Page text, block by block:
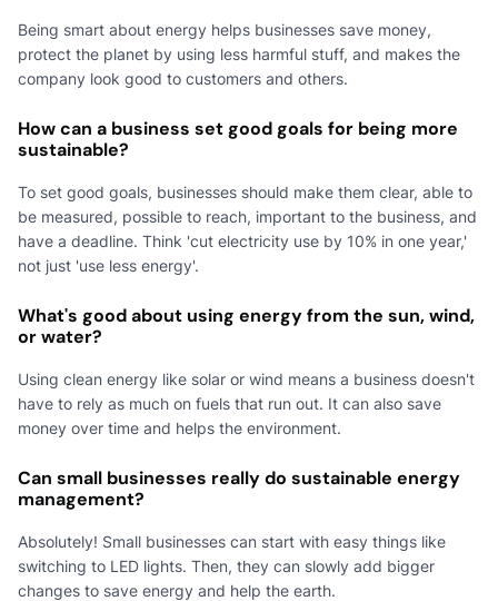
Being smart about energy helps businesses save money,
protect the planet by using less harmful stuff, and makes the
company look good to customers and others.
How can a business set good goals for being more
sustainable?
To set good goals, businesses should make them clear, able to
be measured, possible to reach, important to the business, and
have a deadline. Think 'cut electricity use by 10% in one year,'
not just 'use less energy'.
What's good about using energy from the sun, wind,
or water?
Using clean energy like solar or wind means a business doesn't
have to rely as much on fuels that run out. It can also save
money over time and helps the environment.
Can small businesses really do sustainable energy
management?
Absolutely! Small businesses can start with easy things like
switching to LED lights. Then, they can slowly add bigger
changes to save energy and help the earth.